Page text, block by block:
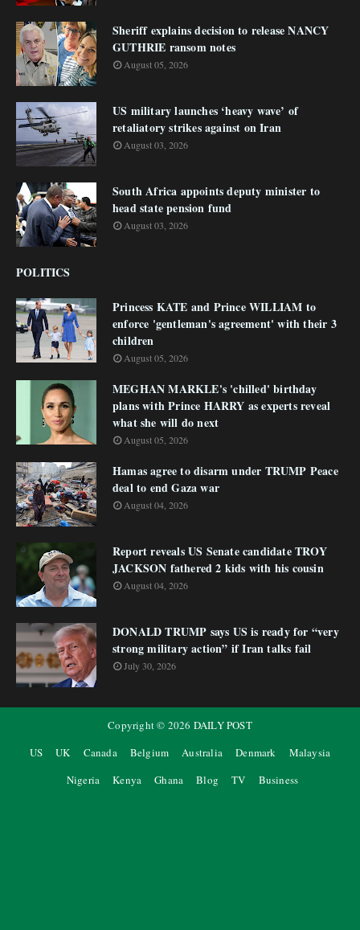
Sheriff explains decision to release NANCY
GUTHRIE ransom notes
August 05, 2026
US military launches ‘heavy wave’ of
retaliatory strikes against on Iran
August 03, 2026
South Africa appoints deputy minister to
head state pension fund
August 03, 2026
POLITICS
Princess KATE and Prince WILLIAM to
enforce 'gentleman's agreement' with their 3
children
August 05, 2026
MEGHAN MARKLE's 'chilled' birthday
plans with Prince HARRY as experts reveal
what she will do next
August 05, 2026
Hamas agree to disarm under TRUMP Peace
deal to end Gaza war
August 04, 2026
Report reveals US Senate candidate TROY
JACKSON fathered 2 kids with his cousin
August 04, 2026
DONALD TRUMP says US is ready for “very
strong military action” if Iran talks fail
July 30, 2026
Copyright © 2026 DAILY POST
US
UK Canada Belgium Australia Denmark
Malaysia
Nigeria
Kenya Ghana Blog TV Business